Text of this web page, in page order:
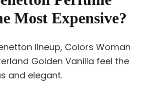
Most Expensive?
lineup, Colors Woman
Golden Vanilla feel the
and elegant.